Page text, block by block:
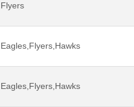
Flyers
Eagles,Flyers,Hawks
Eagles,Flyers,Hawks